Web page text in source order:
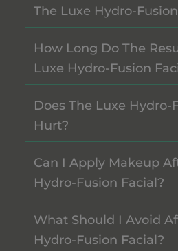
The Luxe Hydro-
How Long Do The
Luxe Hydro-Fusion
Does The Luxe Hydro-
Hurt?
Can I Apply Makeup
Hydro-Fusion Facial?
What Should I Avoid
Hydro-Fusion Facial?